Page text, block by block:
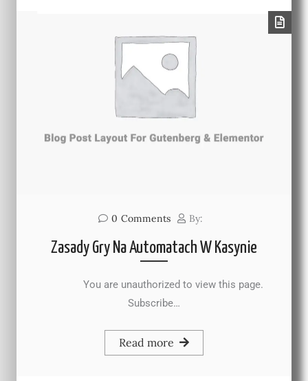
0 Comments By:
Zasady Gry Na Automatach W Kasynie
You are unauthorized to view this page.
Subscribe…
Read more